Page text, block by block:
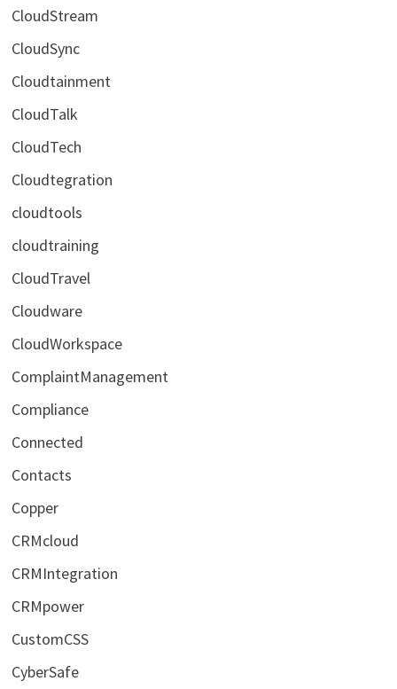
CloudStream
CloudSync
Cloudtainment
CloudTalk
CloudTech
Cloudtegration
cloudtools
cloudtraining
CloudTravel
Cloudware
CloudWorkspace
ComplaintManagement
Compliance
Connected
Contacts
Copper
CRMcloud
CRMIntegration
CRMpower
CustomCSS
CyberSafe